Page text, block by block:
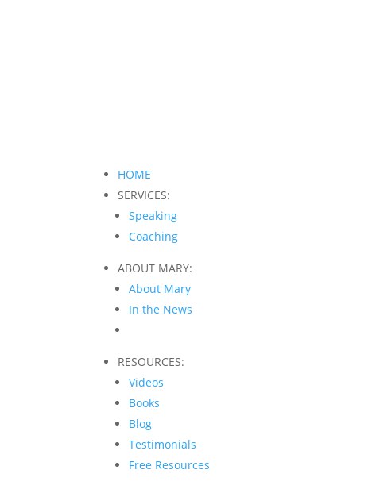
HOME
SERVICES:
Speaking
Coaching
ABOUT MARY:
About Mary
In the News
RESOURCES:
Videos
Books
Blog
Testimonials
Free Resources